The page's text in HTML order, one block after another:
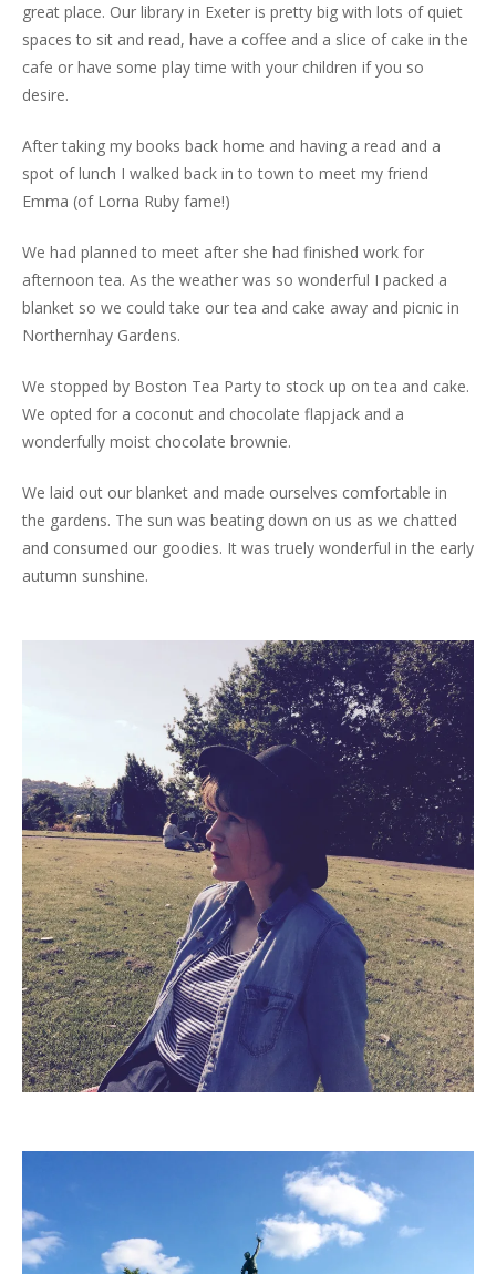
great place. Our library in Exeter is pretty big with lots of quiet
spaces to sit and read, have a coffee and a slice of cake in the
cafe or have some play time with your children if you so
desire.
After taking my books back home and having a read and a
spot of lunch I walked back in to town to meet my friend
Emma (of Lorna Ruby fame!)
We had planned to meet after she had finished work for
afternoon tea. As the weather was so wonderful I packed a
blanket so we could take our tea and cake away and picnic in
Northernhay Gardens.
We stopped by Boston Tea Party to stock up on tea and cake.
We opted for a coconut and chocolate flapjack and a
wonderfully moist chocolate brownie.
We laid out our blanket and made ourselves comfortable in
the gardens. The sun was beating down on us as we chatted
and consumed our goodies. It was truely wonderful in the early
autumn sunshine.